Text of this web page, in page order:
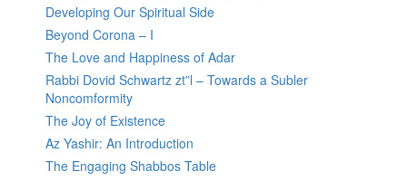
Developing Our Spiritual Side
Beyond Corona – I
The Love and Happiness of Adar
Rabbi Dovid Schwartz zt”l – Towards a Subler
Noncomformity
The Joy of Existence
Az Yashir: An Introduction
The Engaging Shabbos Table